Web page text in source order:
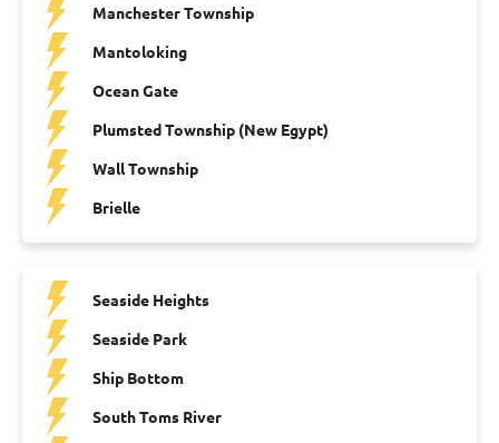
Manchester Township
Mantoloking
Ocean Gate
Plumsted Township (New Egypt)
Wall Township
Brielle
Seaside Heights
Seaside Park
Ship Bottom
South Toms River